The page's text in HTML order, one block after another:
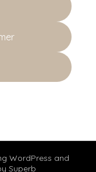
WordPress and
Superb